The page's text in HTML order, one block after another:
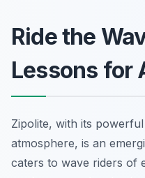
Ride the
Lessons for
Zipolite, with its
atmosphere, is an
caters to wave riders of